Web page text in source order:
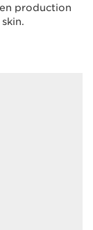
production